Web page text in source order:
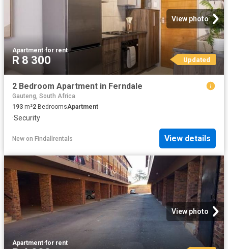
View photo
Apartment·for rent
R 8 300 Updated
2 Bedroom Apartment in Ferndale
Gauteng, South Africa
193 m²2 BedroomsApartment
·Security
New on Findallrentals View details
View photo
Apartment·for rent